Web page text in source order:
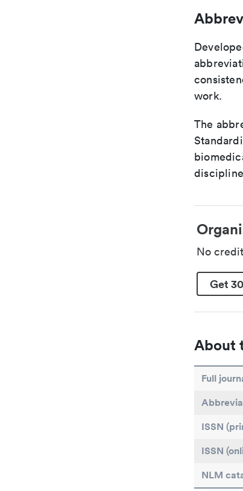
work.
The
No
Get
About
Full
ISSN
ISSN
NLM